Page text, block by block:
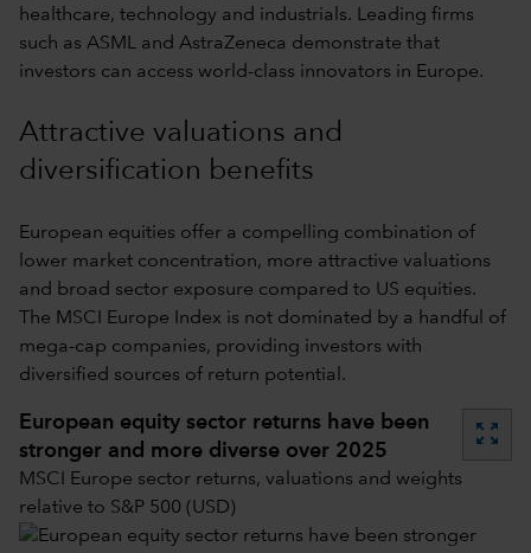
healthcare, technology and industrials. Leading firms
such as ASML and AstraZeneca demonstrate that
investors can access world-class innovators in Europe.
Attractive valuations and
diversification benefits
European equities offer a compelling combination of
lower market concentration, more attractive valuations
and broad sector exposure compared to US equities.
The MSCI Europe Index is not dominated by a handful of
mega-cap companies, providing investors with
diversified sources of return potential.
European equity sector returns have been
stronger and more diverse over 2025
MSCI Europe sector returns, valuations and weights
relative to S&P 500 (USD)
zoom_out_map